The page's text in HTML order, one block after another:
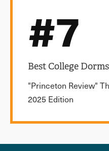
#7
Best College Dorms
"Princeton Review"
2025 Edition